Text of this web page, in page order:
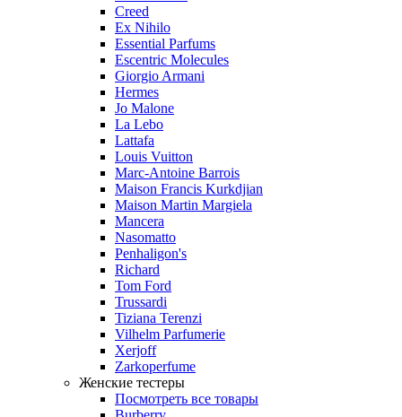
Creed
Ex Nihilo
Essential Parfums
Escentric Molecules
Giorgio Armani
Hermes
Jo Malone
La Lebo
Lattafa
Louis Vuitton
Marc-Antoine Barrois
Maison Francis Kurkdjian
Maison Martin Margiela
Mancera
Nasomatto
Penhaligon's
Richard
Tom Ford
Trussardi
Tiziana Terenzi
Vilhelm Parfumerie
Xerjoff
Zarkoperfume
Женские тестеры
Посмотреть все товары